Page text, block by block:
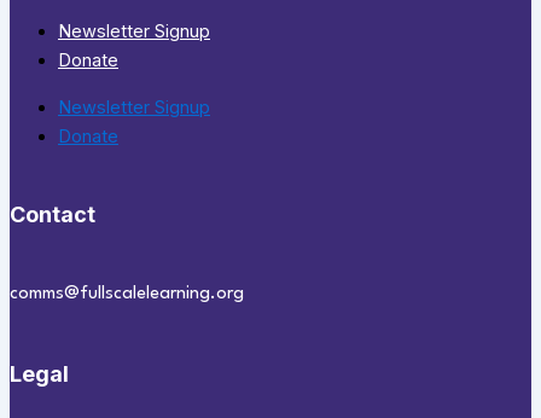
Newsletter Signup
Donate
Newsletter Signup
Donate
Contact
comms@fullscalelearning.org
Legal